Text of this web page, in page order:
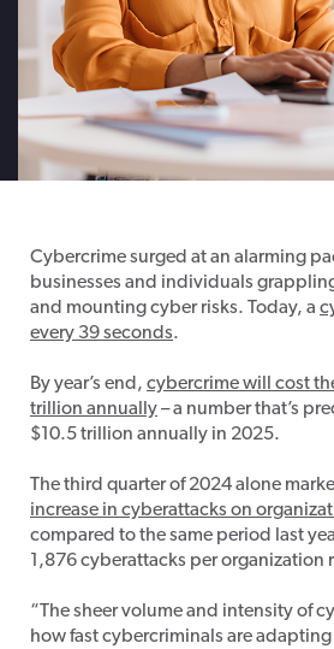
Cybercrime surged at an alarming
businesses and individuals
and mounting cyber risks. Today, a
every 39 seconds.
By year’s end, cybercrime will cost
trillion annually– a number that’s
$10.5 trillion annually in 2025.
The third quarter of 2024 alone
increase in cyberattacks on
compared to the same period last
1,876 cyberattacks per organization
“The sheer volume and intensity of
how fast cybercriminals are adapting